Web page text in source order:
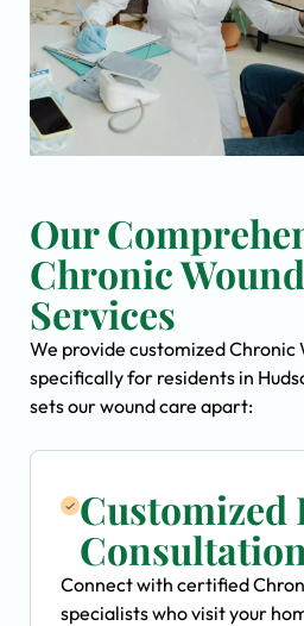
Our
Chronic
Services
We provide customized Chronic
specifically for residents in
sets our wound care apart:
Customized
Connect with certified
specialists who visit your